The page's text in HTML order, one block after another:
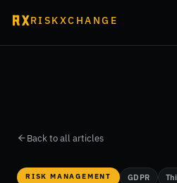
RISKXCHANGE
Back to all articles
RISK MANAGEMENT GDPR